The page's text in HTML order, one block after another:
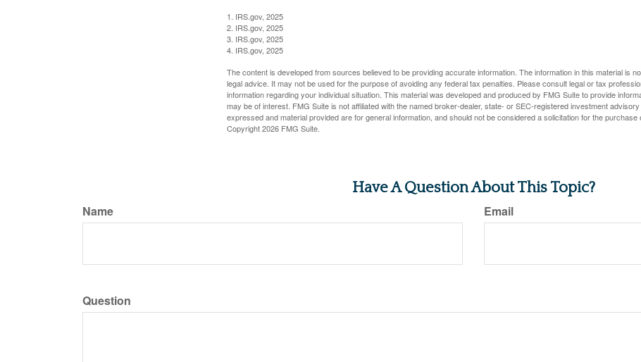
1. IRS.gov, 2025
2. IRS.gov, 2025
3. IRS.gov, 2025
4. IRS.gov, 2025
The content is developed from sources believed to be providing accurate information. The information in this material is
legal advice. It may not be used for the purpose of avoiding any federal tax penalties. Please consult legal or tax
information regarding your individual situation. This material was developed and produced by FMG Suite to provide
may be of interest. FMG Suite is not affiliated with the named broker-dealer, state- or SEC-registered investment
expressed and material provided are for general information, and should not be considered a solicitation for the purchase
Copyright2026 FMG Suite.
Have A Question About This Topic?
Name Email
Question